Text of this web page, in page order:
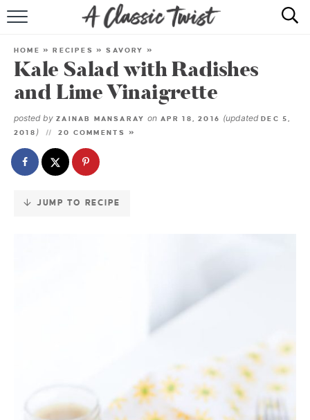
Skip
Recipe
RECIPE INDEX
SHOP
HOME »RECIPES »SAVORY »
Kale Salad with Radishes
and Lime Vinaigrette
posted by ZAINAB MANSARAY on APR 18, 2016 (updatedDEC 5,
2018 ) 20 COMMENTS »
JUMP TO RECIPE